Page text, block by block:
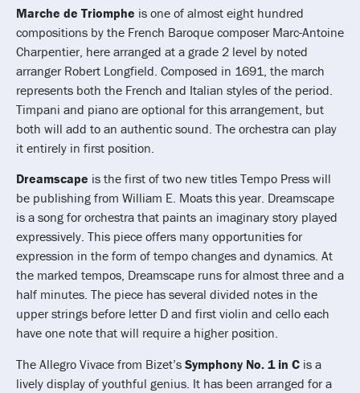
Marche de Triomphe is one of almost eight hundred
compositions by the French Baroque composer Marc-Antoine
Charpentier, here arranged at a grade 2 level by noted
arranger Robert Longfield. Composed in 1691, the march
represents both the French and Italian styles of the period.
Timpani and piano are optional for this arrangement, but
both will add to an authentic sound. The orchestra can play
it entirely in first position.
Dreamscape is the first of two new titles Tempo Press will
be publishing from William E. Moats this year. Dreamscape
is a song for orchestra that paints an imaginary story played
expressively. This piece offers many opportunities for
expression in the form of tempo changes and dynamics. At
the marked tempos, Dreamscape runs for almost three and a
half minutes. The piece has several divided notes in the
upper strings before letter D and first violin and cello each
have one note that will require a higher position.
The Allegro Vivace from Bizet’s Symphony No. 1 in C is a
lively display of youthful genius. It has been arranged for a